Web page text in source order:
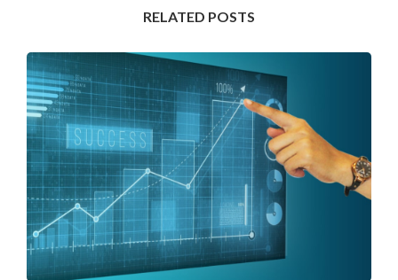
RELATED POSTS